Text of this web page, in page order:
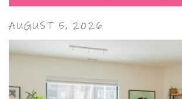
AUGUST 5, 2026